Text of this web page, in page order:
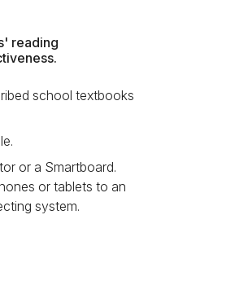
reading
school textbooks
or a Smartboard.
or tablets to an
system.